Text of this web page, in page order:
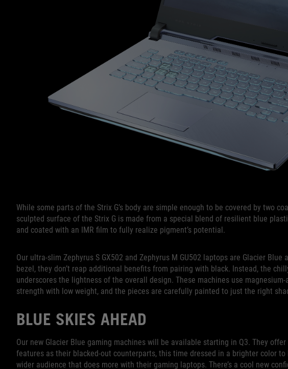
While some parts of the Strix G’s body are simple enough to be covered by two
sculpted surface of the Strix G is made from a special blend of resilient blue
and coated with an IMR film to fully realize pigment’s potential.
Our ultra-slim Zephyrus S GX502 and Zephyrus M GU502 laptops are Glacier
bezel, they don’t reap additional benefits from pairing with black. Instead, the
underscores the lightness of the overall design. These machines use
strength with low weight, and the pieces are carefully painted to just the right
BLUE SKIES AHEAD
Our new Glacier Blue gaming machines will be available starting in Q3. They
features as their blacked-out counterparts, this time dressed in a brighter color
wider audience that does more with their gaming laptops. There’s a cool new